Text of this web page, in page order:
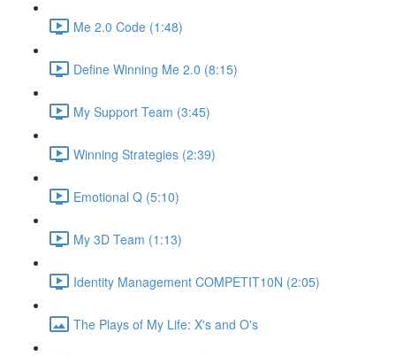
Me 2.0 Code (1:48)
Define Winning Me 2.0 (8:15)
My Support Team (3:45)
Winning Strategies (2:39)
Emotional Q (5:10)
My 3D Team (1:13)
Identity Management COMPETIT10N (2:05)
The Plays of My Life: X's and O's